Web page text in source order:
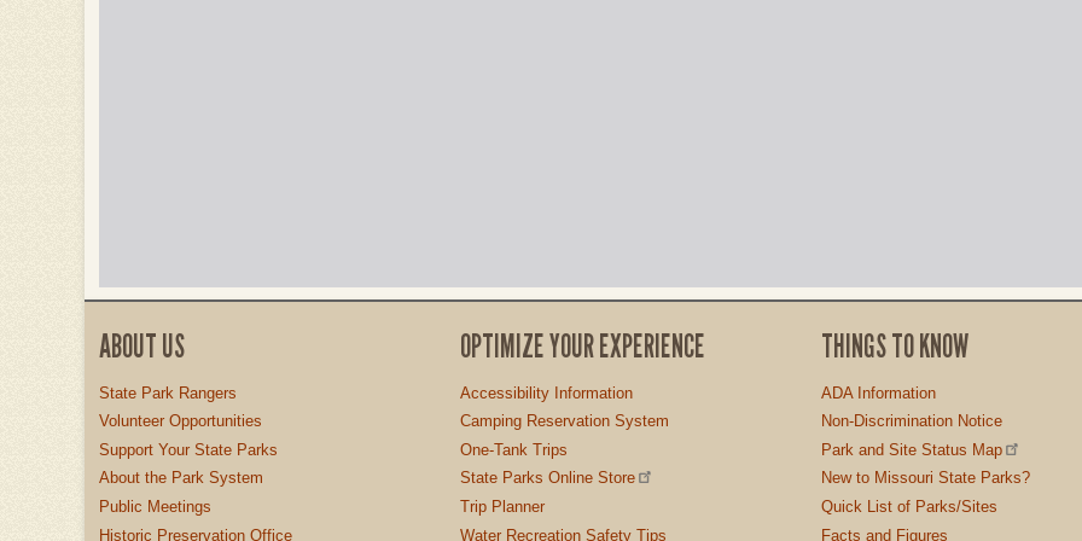
ABOUT US
State Park Rangers
Volunteer Opportunities
Support Your State Parks
About the Park System
Public Meetings
Historic Preservation Office
OPTIMIZE YOUR EXPERIENCE
Accessibility Information
Camping Reservation System
One-Tank Trips
State Parks Online Store
Trip Planner
Water Recreation Safety Tips
THINGS TO KNOW
ADA Information
Non-Discrimination Notice
Park and Site Status Map
New to Missouri State Parks?
Quick List of Parks/Sites
Facts and Figures